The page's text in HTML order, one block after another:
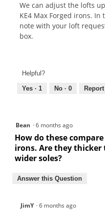
We can adjust the lofts
KE4 Max Forged irons. In
note with your loft
box.
Helpful?
Yes · 1 No · 0 Report
Bean ·6 months ago
How do these compare
irons. Are they thicker
wider soles?
Answer this Question
JimY ·6 months ago